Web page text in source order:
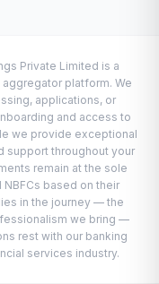
Private Limited is a
platform. We
applications, or
and access to
we provide exceptional
support throughout your
remain at the sole
based on their
in the journey — the
we bring —
rest with our banking
services industry.